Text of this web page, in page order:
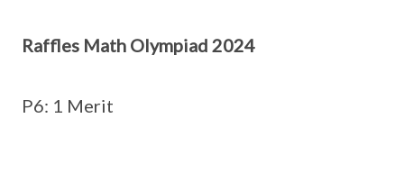
Raffles Math Olympiad 2024
P6: 1 Merit